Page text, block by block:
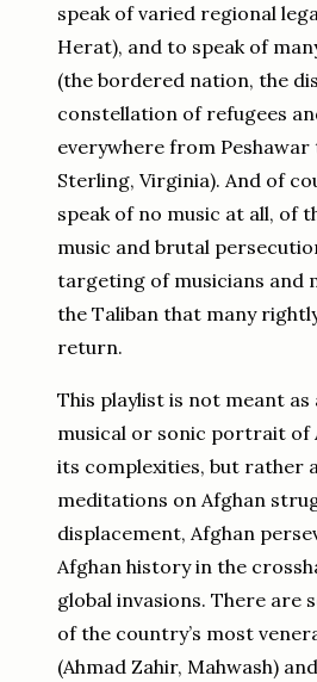
speak of varied regional
Herat), and to speak of
(the bordered nation, the
constellation of refugees
everywhere from
Sterling, Virginia). And of
speak of no music at all, of
music and brutal
targeting of musicians and
the Taliban that many
return.
This playlist is not meant as
musical or sonic portrait of
its complexities, but rather
meditations on Afghan
displacement, Afghan
Afghan history in the
global invasions. There are
of the country’s most
(Ahmad Zahir, Mahwash)